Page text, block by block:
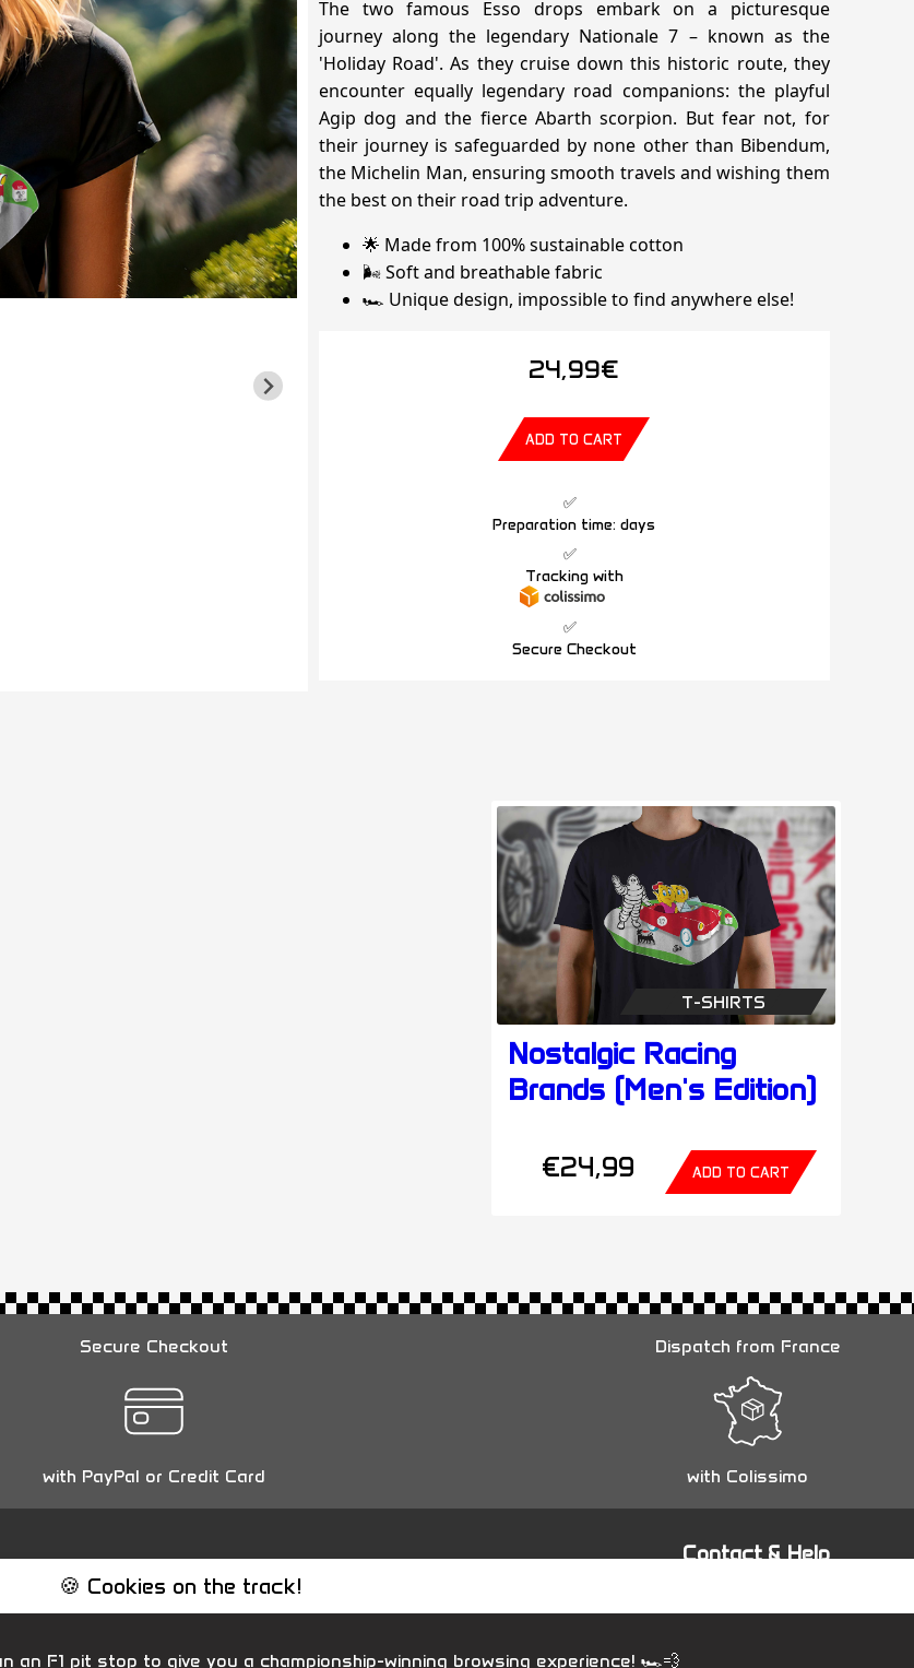
The two famous Esso drops embark on a picturesque
journey along the legendary Nationale 7 – known as the
'Holiday Road'. As they cruise down this historic route, they
encounter equally legendary road companions: the playful
Agip dog and the fierce Abarth scorpion. But fear not, for
their journey is safeguarded by none other than Bibendum,
the Michelin Man, ensuring smooth travels and wishing them
the best on their road trip adventure.
🌟 Made from 100% sustainable cotton
🌬️ Soft and breathable fabric
🏎️ Unique design, impossible to find anywhere else!
24,99€
ADD TO CART
Preparation time: days
Tracking with
Secure Checkout
T-SHIRTS
Nostalgic Racing
Brands (Men's Edition)
€24,99 ADD TO CART
Secure Checkout
with PayPal or Credit Card
Dispatch from France
with Colissimo
🍪 Cookies on the track!
an F1 pit stop to give you a championship-winning browsing experience! 🏎️💨
Contact & Help